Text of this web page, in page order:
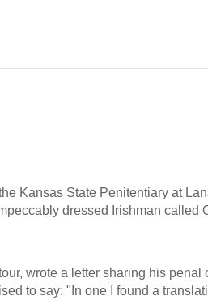
Kansas State Penitentiary at
dressed Irishman called
wrote a letter sharing his penal
to say: "In one I found a